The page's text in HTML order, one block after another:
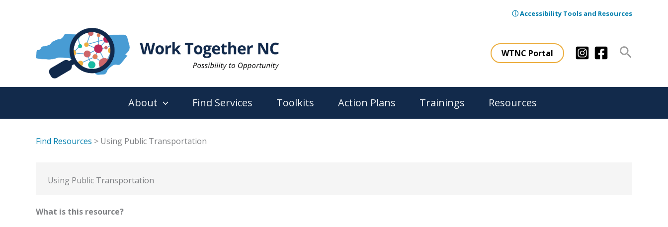
ⓘ Accessibility Tools and Resources
WTNC Portal Search
About Find Services Toolkits Action Plans Trainings Resources
Find Resources > Using Public Transportation
Using Public Transportation
What is this resource?